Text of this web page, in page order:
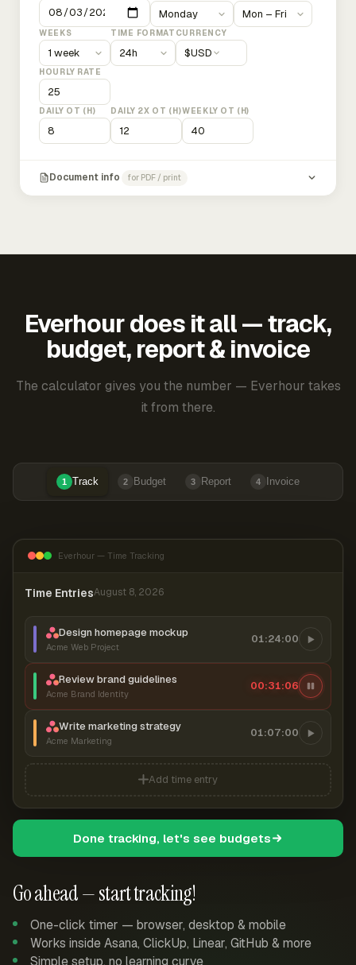
WEEKS TIME FORMAT CURRENCY
$USD
HOURLY RATE
DAILY OT (H) DAILY 2X OT (H)WEEKLY OT (H)
Document info for PDF / print
Everhour does it all — track,
budget, report & invoice
The calculator gives you the number — Everhour takes
it from there.
1 Track 2 Budget 3 Report 4 Invoice
Go ahead — start tracking!
One-click timer — browser, desktop & mobile
Works inside Asana, ClickUp, Linear, GitHub & more
Simple setup, no learning curve
Everhour — Time Tracking
Time EntriesAugust 8, 2026
Design homepage mockup
Acme Web Project
01:24:00
Review brand guidelines
Acme Brand Identity
00:31:07
Write marketing strategy
Acme Marketing
01:07:00
Add time entry
Done tracking, let's see budgets